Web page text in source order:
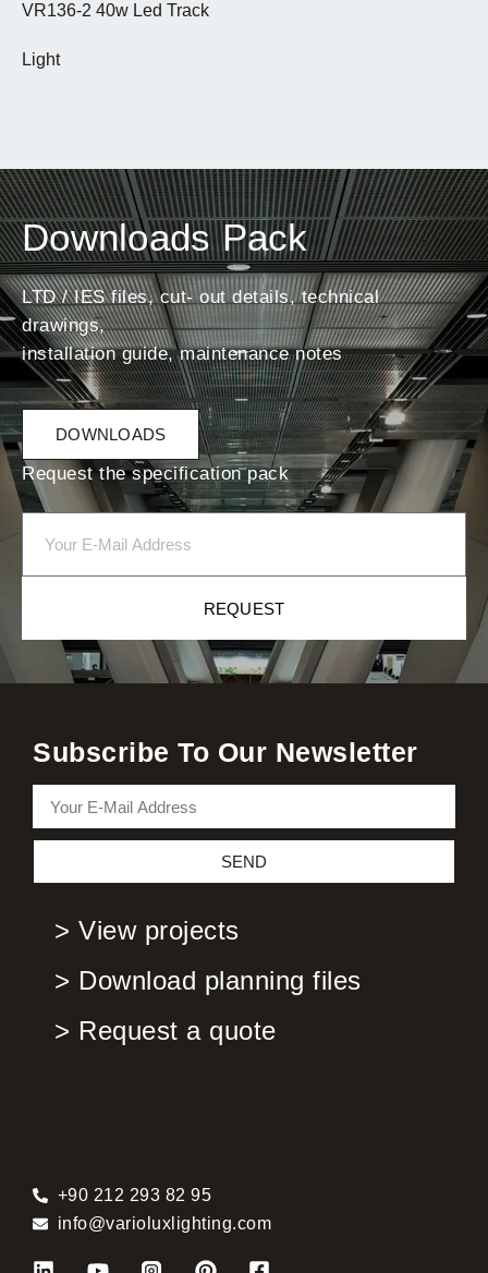
VR136-2 40w Led Track
Light
Downloads Pack
LTD / IES files, cut- out details, technical
drawings,
installation guide, maintenance notes
DOWNLOADS
Request the specification pack
REQUEST
Subscribe To Our Newsletter
SEND
> View projects
> Download planning files
> Request a quote
+90 212 293 82 95
info@varioluxlighting.com